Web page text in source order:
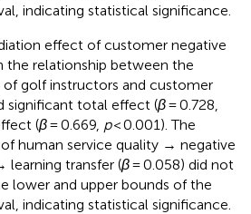
indicating statistical significance.
effect of customer negative
the relationship between the
of golf instructors and customer
significant total effect (β= 0.728,
(β= 0.669, p< 0.001). The
human service quality → negative
transfer (β= 0.058) did not
lower and upper bounds of the
indicating statistical significance.